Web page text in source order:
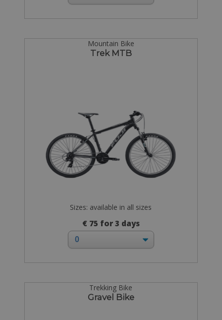
Mountain Bike
Trek MTB
Sizes: available in all sizes
€ 75 for 3 days
Trekking Bike
Gravel Bike